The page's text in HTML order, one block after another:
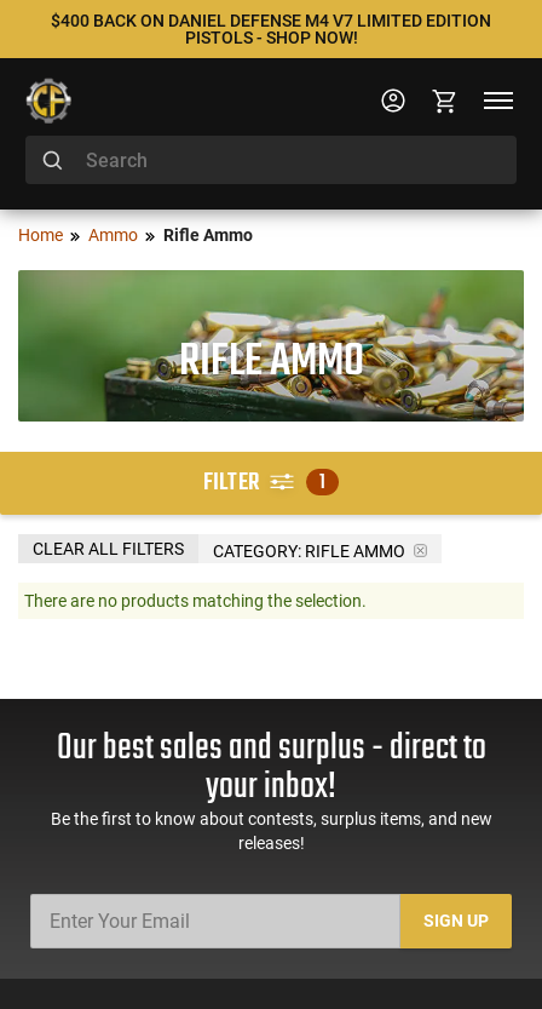
$400 BACK ON DANIEL DEFENSE M4 V7 LIMITED EDITION
PISTOLS - SHOP NOW!
Home Ammo Rifle Ammo
RIFLE AMMO
FILTER 1
CATEGORY: RIFLE AMMO
CLEAR ALL FILTERS
There are no products matching the selection.
Our best sales and surplus - direct to
your inbox!
Be the first to know about contests, surplus items, and new
releases!
SIGN UP